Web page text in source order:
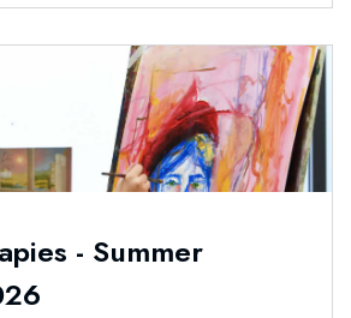
shaping governance that
organisational demands.
- Summer